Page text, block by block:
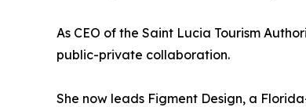
As CEO of the Saint Lucia Tourism
public-private collaboration.
She now leads Figment Design, a